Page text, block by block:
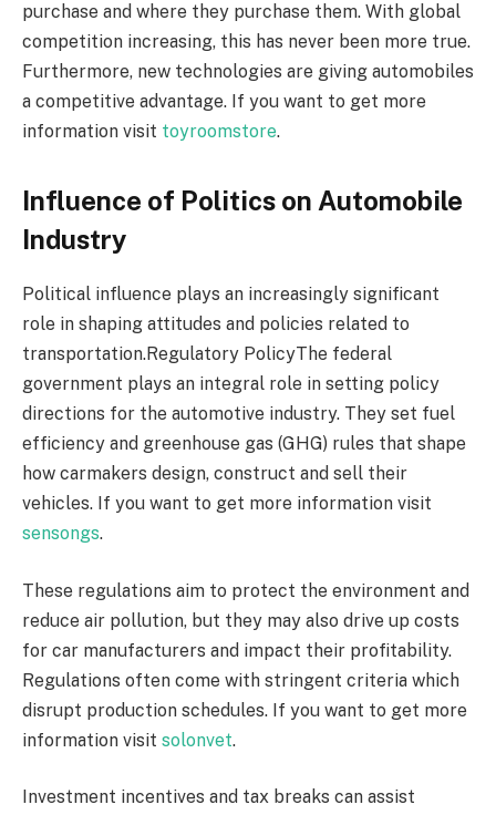
purchase and where they purchase them. With global
competition increasing, this has never been more true.
Furthermore, new technologies are giving automobiles
a competitive advantage. If you want to get more
information visit toyroomstore.
Influence of Politics on Automobile
Industry
Political influence plays an increasingly significant
role in shaping attitudes and policies related to
transportation.Regulatory PolicyThe federal
government plays an integral role in setting policy
directions for the automotive industry. They set fuel
efficiency and greenhouse gas (GHG) rules that shape
how carmakers design, construct and sell their
vehicles. If you want to get more information visit
sensongs.
These regulations aim to protect the environment and
reduce air pollution, but they may also drive up costs
for car manufacturers and impact their profitability.
Regulations often come with stringent criteria which
disrupt production schedules. If you want to get more
information visit solonvet.
Investment incentives and tax breaks can assist